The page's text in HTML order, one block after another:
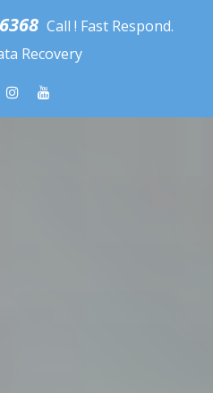
Call ! Fast Respond.
Recovery